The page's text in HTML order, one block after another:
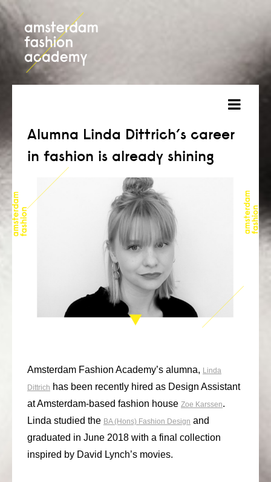
about
courses
admission
media
contact
+31 6 82044436
Alumna Linda Dittrich’s career
in fashion is already shining
Amsterdam Fashion Academy’s alumna, Linda
Dittrich has been recently hired as Design Assistant
at Amsterdam-based fashion house Zoe Karssen.
Linda studied the BA (Hons) Fashion Design and
graduated in June 2018 with a final collection
inspired by David Lynch’s movies.